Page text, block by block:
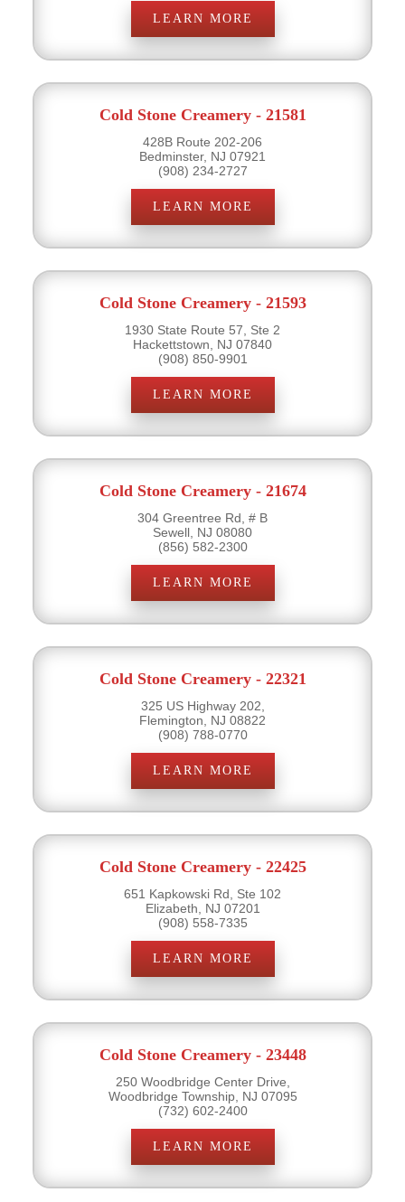
LEARN MORE
Cold Stone Creamery - 21581
428B Route 202-206
Bedminster, NJ 07921
(908) 234-2727
LEARN MORE
Cold Stone Creamery - 21593
1930 State Route 57, Ste 2
Hackettstown, NJ 07840
(908) 850-9901
LEARN MORE
Cold Stone Creamery - 21674
304 Greentree Rd, # B
Sewell, NJ 08080
(856) 582-2300
LEARN MORE
Cold Stone Creamery - 22321
325 US Highway 202,
Flemington, NJ 08822
(908) 788-0770
LEARN MORE
Cold Stone Creamery - 22425
651 Kapkowski Rd, Ste 102
Elizabeth, NJ 07201
(908) 558-7335
LEARN MORE
Cold Stone Creamery - 23448
250 Woodbridge Center Drive,
Woodbridge Township, NJ 07095
(732) 602-2400
LEARN MORE